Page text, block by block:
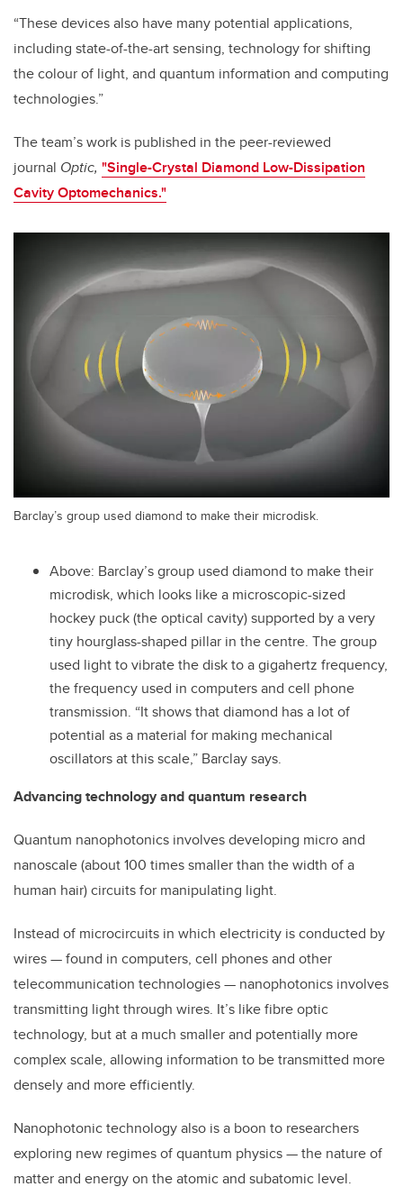
“These devices also have many potential applications,
including state-of-the-art sensing, technology for shifting
the colour of light, and quantum information and computing
technologies.”
The team’s work is published in the peer-reviewed
journal Optic, "Single-Crystal Diamond Low-Dissipation
Cavity Optomechanics."
Barclay’s group used diamond to make their microdisk.
Above: Barclay’s group used diamond to make their
microdisk, which looks like a microscopic-sized
hockey puck (the optical cavity) supported by a very
tiny hourglass-shaped pillar in the centre. The group
used light to vibrate the disk to a gigahertz frequency,
the frequency used in computers and cell phone
transmission. “It shows that diamond has a lot of
potential as a material for making mechanical
oscillators at this scale,” Barclay says.
Advancing technology and quantum research
Quantum nanophotonics involves developing micro and
nanoscale (about 100 times smaller than the width of a
human hair) circuits for manipulating light.
Instead of microcircuits in which electricity is conducted by
wires — found in computers, cell phones and other
telecommunication technologies — nanophotonics involves
transmitting light through wires. It’s like fibre optic
technology, but at a much smaller and potentially more
complex scale, allowing information to be transmitted more
densely and more efficiently.
Nanophotonic technology also is a boon to researchers
exploring new regimes of quantum physics — the nature of
matter and energy on the atomic and subatomic level.